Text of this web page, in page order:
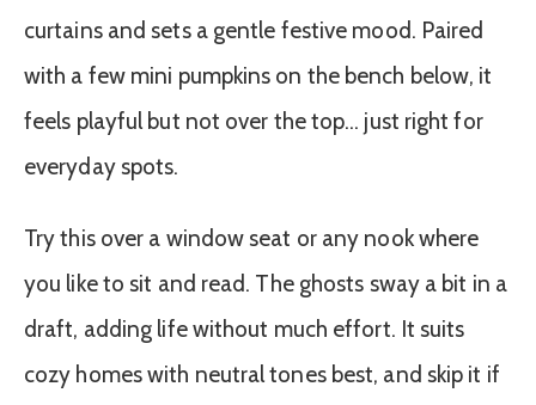
curtains and sets a gentle festive mood. Paired
with a few mini pumpkins on the bench below, it
feels playful but not over the top… just right for
everyday spots.
Try this over a window seat or any nook where
you like to sit and read. The ghosts sway a bit in a
draft, adding life without much effort. It suits
cozy homes with neutral tones best, and skip it if